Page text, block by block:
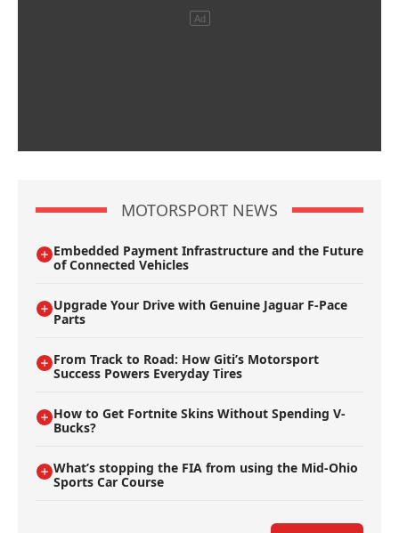
MOTORSPORT NEWS
Embedded Payment Infrastructure and the Future
of Connected Vehicles
Upgrade Your Drive with Genuine Jaguar F-Pace
Parts
From Track to Road: How Giti’s Motorsport
Success Powers Everyday Tires
How to Get Fortnite Skins Without Spending V-
Bucks?
What’s stopping the FIA from using the Mid-Ohio
Sports Car Course